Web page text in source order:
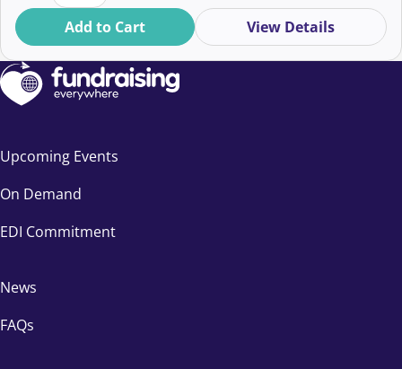
Add to Cart View Details
Upcoming Events
On Demand
EDI Commitment
News
FAQs